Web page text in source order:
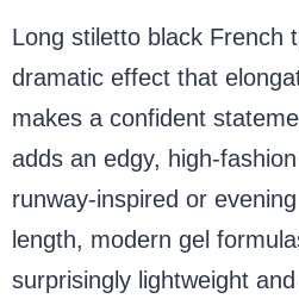
Long stiletto black French
dramatic effect that
makes a confident
adds an edgy, high-
runway-inspired or
length, modern gel
surprisingly lightweight